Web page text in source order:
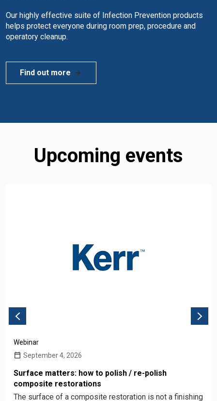
Our highly effective suite of Infection Prevention products
helps protect everyone during room prep, procedure and
operatory cleanup.
Find out more
Upcoming events
Webinar
September 4, 2026
Surface matters: how to polish / re-polish
composite restorations
The surface of a composite restoration is not a finishing